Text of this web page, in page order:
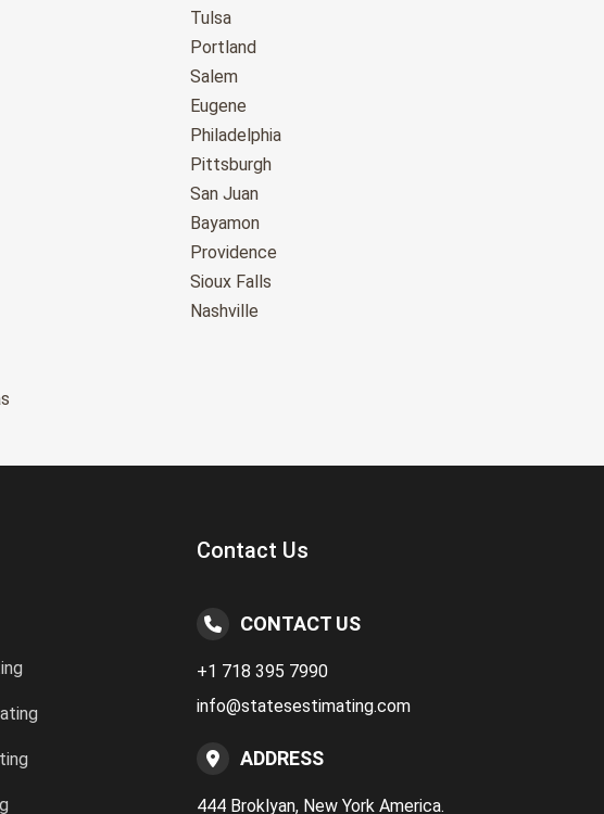
Tulsa
Portland
Salem
Eugene
Philadelphia
Pittsburgh
San Juan
Bayamon
Providence
Sioux Falls
Nashville
Contact Us
CONTACT US
+1 718 395 7990
info@statesestimating.com
ADDRESS
444 Broklyan, New York America.